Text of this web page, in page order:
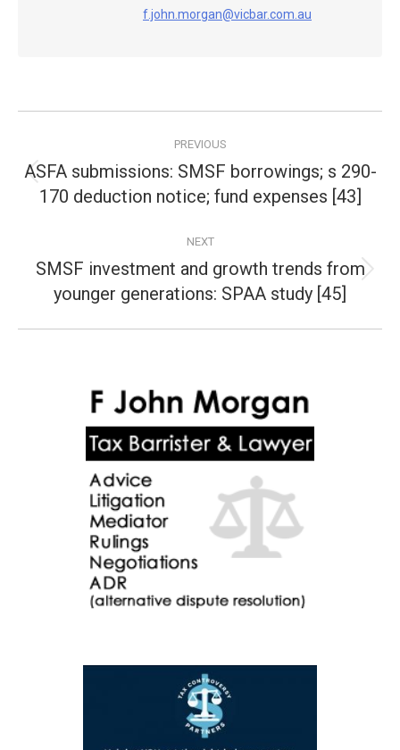
f.john.morgan@vicbar.com.au
navigation
PREVIOUS
Previous
post:
ASFA submissions: SMSF borrowings; s 290-
170 deduction notice; fund expenses [43]
NEXT
Next
post:
SMSF investment and growth trends from
younger generations: SPAA study [45]